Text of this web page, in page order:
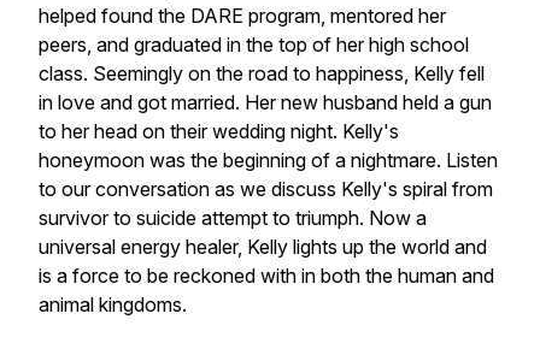
helped found the DARE program, mentored her
peers, and graduated in the top of her high school
class. Seemingly on the road to happiness, Kelly fell
in love and got married. Her new husband held a gun
to her head on their wedding night. Kelly's
honeymoon was the beginning of a nightmare. Listen
to our conversation as we discuss Kelly's spiral from
survivor to suicide attempt to triumph. Now a
universal energy healer, Kelly lights up the world and
is a force to be reckoned with in both the human and
animal kingdoms.